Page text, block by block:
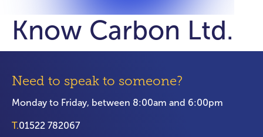
Know Carbon Ltd.
Need to speak to someone?
Monday to Friday, between 8:00am and 6:00pm
T.01522 782067